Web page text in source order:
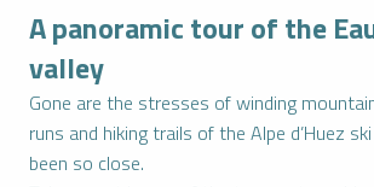
A panoramic tour of the
valley
Gone are the stresses of winding
runs and hiking trails of the Alpe d’Huez
been so close.